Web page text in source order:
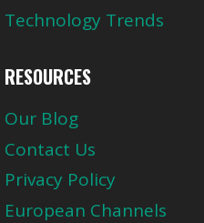
Technology Trends
RESOURCES
Our Blog
Contact Us
Privacy Policy
European Channels